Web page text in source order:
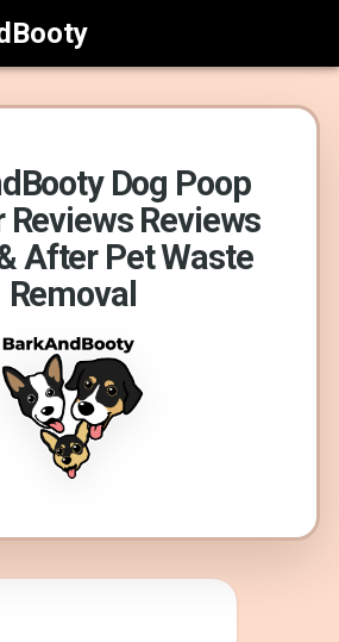
Dog Poop
Reviews Reviews
After Pet Waste
Removal